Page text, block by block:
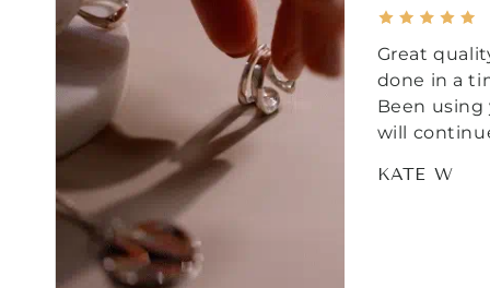
Great
done in a
Been using
will
KATE W